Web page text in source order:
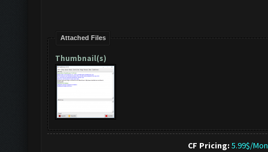
Attached Files
Thumbnail(s)
CF Pricing: 5.99$/